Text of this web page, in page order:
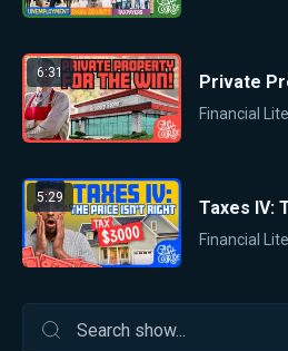
6:31 Private
Financial
5:29 Taxes IV:
Financial